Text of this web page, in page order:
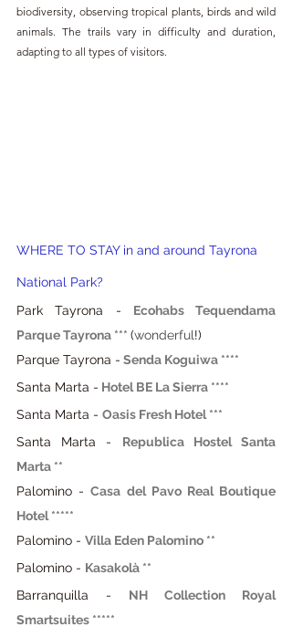
biodiversity, observing tropical plants, birds and wild
animals. The trails vary in difficulty and duration,
adapting to all types of visitors.
WHERE TO STAY in and around Tayrona
National Park?
Park Tayrona - Ecohabs Tequendama
Parque Tayrona *** (wonderful!)
Parque Tayrona - Senda Koguiwa ****
Santa Marta - Hotel BE La Sierra ****
Santa Marta - Oasis Fresh Hotel ***
Santa Marta -
Republica Hostel Santa
Marta **
Palomino - Casa del Pavo Real Boutique
Hotel *****
Palomino - Villa Eden Palomino **
Palomino - Kasakolà **
Barranquilla - NH Collection Royal
Smartsuites *****